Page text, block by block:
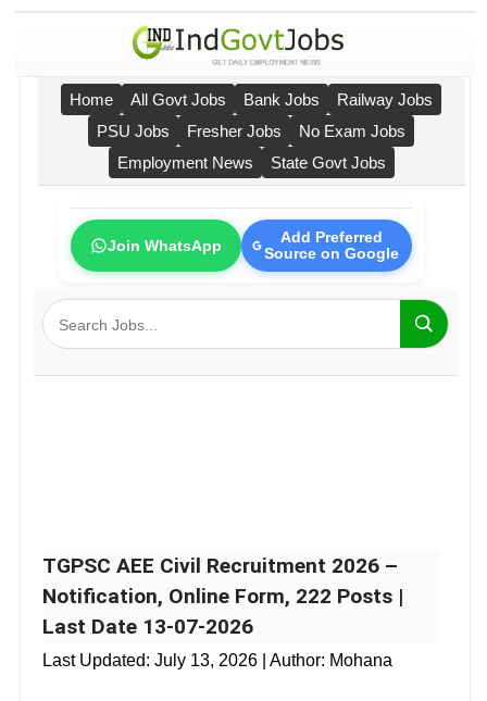
Home All Govt Jobs Bank Jobs
Railway Jobs
PSU Jobs
Fresher Jobs
No Exam Jobs
Employment News
State Govt Jobs
Join WhatsApp
Add Preferred
Source on Google
TGPSC AEE Civil Recruitment 2026 –
Notification, Online Form, 222 Posts |
Last Date 13-07-2026
Last Updated: July 13, 2026 | Author: Mohana